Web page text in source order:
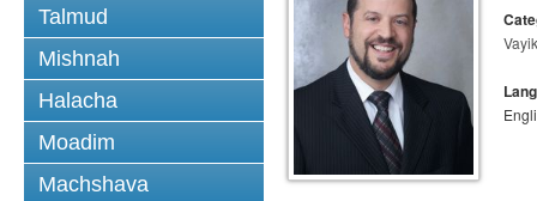
Talmud
Mishnah
Halacha
Moadim
Machshava